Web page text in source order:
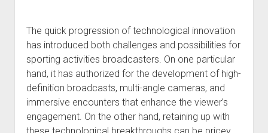
The quick progression of technological innovation
has introduced both challenges and possibilities for
sporting activities broadcasters. On one particular
hand, it has authorized for the development of high-
definition broadcasts, multi-angle cameras, and
immersive encounters that enhance the viewer’s
engagement. On the other hand, retaining up with